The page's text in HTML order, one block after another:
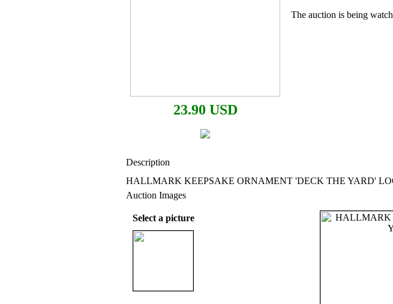
23.90 USD
The auction is being
Description
HALLMARK KEEPSAKE ORNAMENT 'DECK THE YARD'
Auction Images
Select a picture